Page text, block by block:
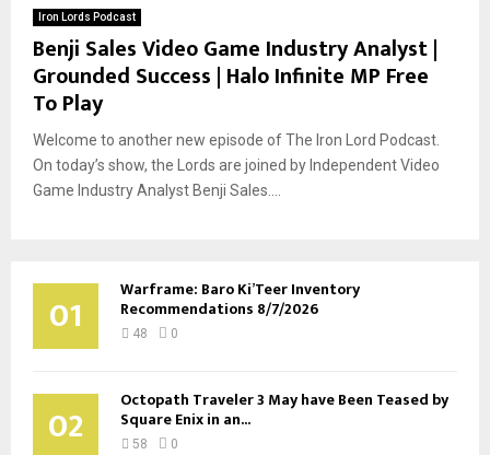
Iron Lords Podcast
Benji Sales Video Game Industry Analyst |
Grounded Success | Halo Infinite MP Free
To Play
Welcome to another new episode of The Iron Lord Podcast.
On today’s show, the Lords are joined by Independent Video
Game Industry Analyst Benji Sales....
01 Warframe: Baro Ki’Teer Inventory
Recommendations 8/7/2026
48 0
02 Octopath Traveler 3 May have Been Teased by
Square Enix in an...
58 0